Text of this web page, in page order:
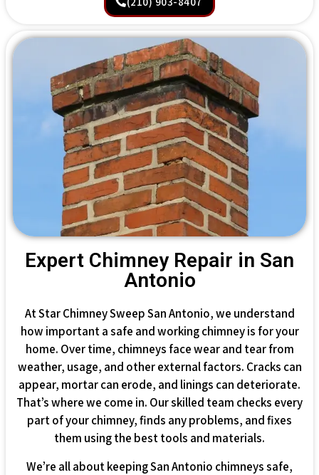
Expert Chimney Repair in San
Antonio
At Star Chimney Sweep San Antonio, we understand
how important a safe and working chimney is for your
home. Over time, chimneys face wear and tear from
weather, usage, and other external factors. Cracks can
appear, mortar can erode, and linings can deteriorate.
That’s where we come in. Our skilled team checks every
part of your chimney, finds any problems, and fixes
them using the best tools and materials.
We’re all about keeping San Antonio chimneys safe,